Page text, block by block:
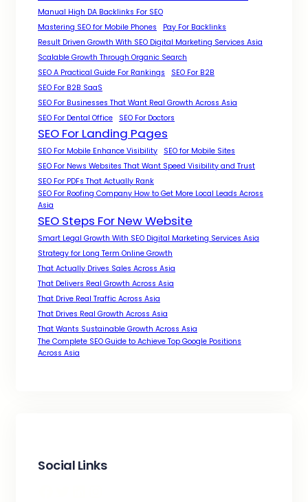
Manual High DA Backlinks For SEO
Mastering SEO for Mobile Phones
Pay For Backlinks
Result Driven Growth With SEO Digital Marketing Services Asia
Scalable Growth Through Organic Search
SEO A Practical Guide For Rankings
SEO For B2B
SEO For B2B SaaS
SEO For Businesses That Want Real Growth Across Asia
SEO For Dental Office
SEO For Doctors
SEO For Landing Pages
SEO For Mobile Enhance Visibility
SEO for Mobile Sites
SEO For News Websites That Want Speed Visibility and Trust
SEO For PDFs That Actually Rank
SEO For Roofing Company How to Get More Local Leads Across
Asia
SEO Steps For New Website
Smart Legal Growth With SEO Digital Marketing Services Asia
Strategy for Long Term Online Growth
That Actually Drives Sales Across Asia
That Delivers Real Growth Across Asia
That Drive Real Traffic Across Asia
That Drives Real Growth Across Asia
That Wants Sustainable Growth Across Asia
The Complete SEO Guide to Achieve Top Google Positions
Across Asia
Social Links